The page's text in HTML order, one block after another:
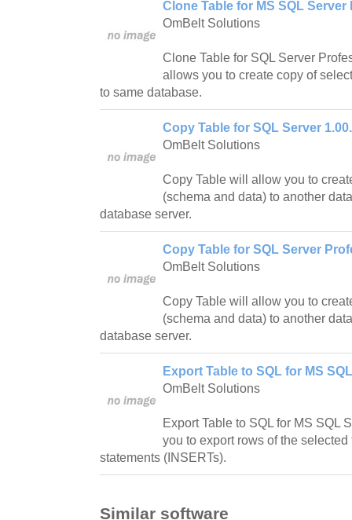
Clone Table for MS SQL
OmBelt Solutions
Clone Table for SQL Server
allows you to create copy of
to same database.
Copy Table for SQL Server
OmBelt Solutions
Copy Table will allow you to
(schema and data) to another
database server.
Copy Table for SQL Server
OmBelt Solutions
Copy Table will allow you to
(schema and data) to another
database server.
Export Table to SQL for MS
OmBelt Solutions
Export Table to SQL for MS SQL
you to export rows of the
statements (INSERTs).
Similar software